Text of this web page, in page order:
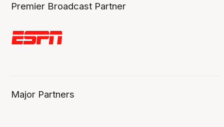
Premier Broadcast Partner
Major Partners